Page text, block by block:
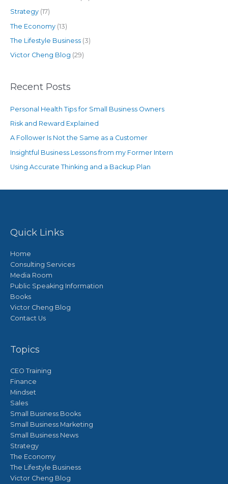
Strategy(17)
The Economy(13)
The Lifestyle Business(3)
Victor Cheng Blog (29)
Recent Posts
Personal Health Tips for Small Business Owners
Risk and Reward Explained
A Follower Is Not the Same as a Customer
Insightful Business Lessons from my Former Intern
Using Accurate Thinking and a Backup Plan
Quick Links
Home
Consulting Services
Media Room
Public Speaking Information
Books
Victor Cheng Blog
Contact Us
Topics
CEO Training
Finance
Mindset
Sales
Small Business Books
Small Business Marketing
Small Business News
Strategy
The Economy
The Lifestyle Business
Victor Cheng Blog